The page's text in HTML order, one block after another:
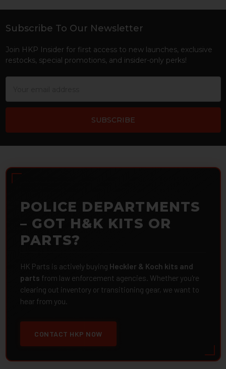
Footer
Subscribe To Our Newsletter
Join HKP Insider for first access to new launches, exclusive
restocks, special promotions, and insider-only perks!
POLICE DEPARTMENTS
– GOT H&K KITS OR
PARTS?
HK Parts is actively buying Heckler & Koch kits and
parts from law enforcement agencies. Whether you're
clearing out inventory or transitioning gear, we want to
hear from you.
CONTACT HKP NOW